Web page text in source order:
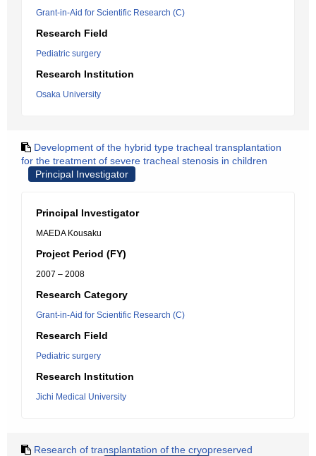
Grant-in-Aid for Scientific Research (C)
Research Field
Pediatric surgery
Research Institution
Osaka University
Development of the hybrid type tracheal transplantation
for the treatment of severe tracheal stenosis in children
Principal Investigator
Principal Investigator
MAEDA Kousaku
Project Period (FY)
2007 – 2008
Research Category
Grant-in-Aid for Scientific Research (C)
Research Field
Pediatric surgery
Research Institution
Jichi Medical University
Research of transplantation of the cryopreserved